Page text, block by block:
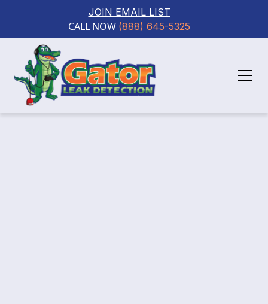
JOIN EMAIL LIST
CALL NOW (888) 645-5325